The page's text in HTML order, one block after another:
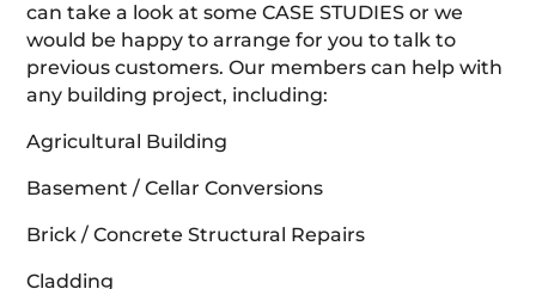
can take a look at some CASE STUDIES or we
would be happy to arrange for you to talk to
previous customers. Our members can help with
any building project, including:
Agricultural Building
Basement / Cellar Conversions
Brick / Concrete Structural Repairs
Cladding